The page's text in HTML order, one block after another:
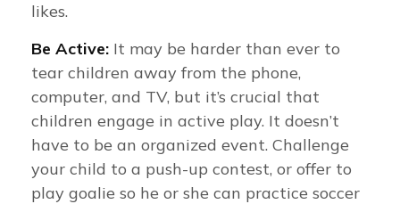
likes.
Be Active: It may be harder than ever to
tear children away from the phone,
computer, and TV, but it’s crucial that
children engage in active play. It doesn’t
have to be an organized event. Challenge
your child to a push-up contest, or offer to
play goalie so he or she can practice soccer